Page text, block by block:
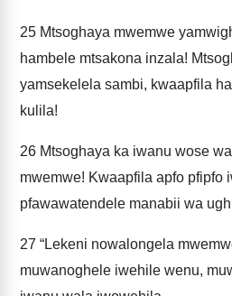
25 Mtsoghaya mwemwe
hambele mtsakona inzala!
yamsekelela sambi, kwaapfila
kulila!
26 Mtsoghaya ka iwanu wose
mwemwe! Kwaapfila apfo pfipfo
pfawawatendele manabii wa
27 “Lekeni nowalongela
muwanoghele iwehile wenu,